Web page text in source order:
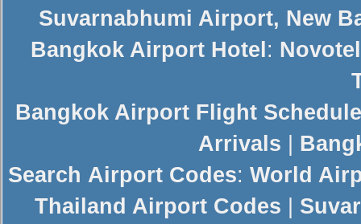
Suvarnabhumi Airport, New
Bangkok Airport Hotel :
Bangkok Airport Flight
Arrivals
Search Airport Codes: World
Thailand Airport Codes